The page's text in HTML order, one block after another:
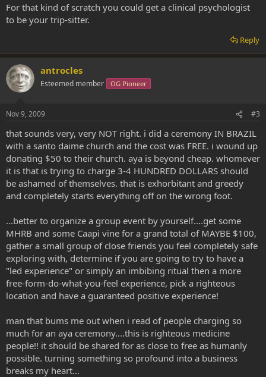
For that kind of scratch you could get a clinical psychologist
to be your trip-sitter.
Reply
antrocles
Esteemed member OG Pioneer
Nov 9, 2009 #3
that sounds very, very NOT right. i did a ceremony IN BRAZIL
with a santo daime church and the cost was FREE. i wound up
donating $50 to their church. aya is beyond cheap. whomever
it is that is trying to charge 3-4 HUNDRED DOLLARS should
be ashamed of themselves. that is exhorbitant and greedy
and completely starts everything off on the wrong foot.
...better to organize a group event by yourself....get some
MHRB and some Caapi vine for a grand total of MAYBE $100,
gather a small group of close friends you feel completely safe
exploring with, determine if you are going to try to have a
"led experience" or simply an imbibing ritual then a more
free-form-do-what-you-feel experience, pick a righteous
location and have a guaranteed positive experience!
man that bums me out when i read of people charging so
much for an aya ceremony....this is righteous medicine
people!! it should be shared for as close to free as humanly
possible. turning something so profound into a business
breaks my heart...